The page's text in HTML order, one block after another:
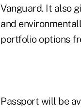
Vanguard. It also
and
portfolio options
Passport will be